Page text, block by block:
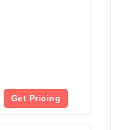
Get Pricing